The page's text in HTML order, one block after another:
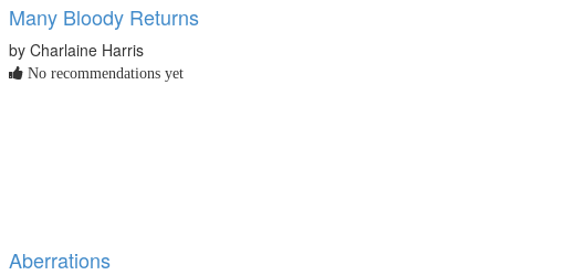
Many Bloody Returns
by Charlaine Harris
No recommendations yet
Aberrations